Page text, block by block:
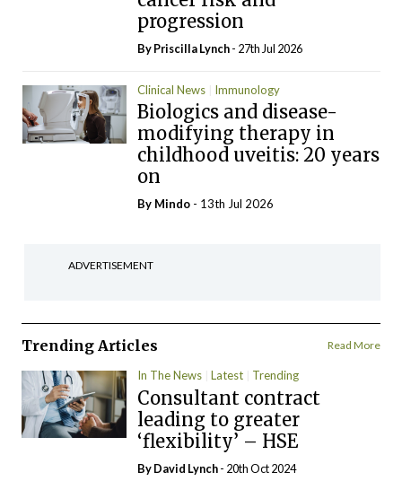
progression
ByPriscilla Lynch- 27th Jul 2026
Clinical News Immunology
Biologics and disease-
modifying therapy in
childhood uveitis: 20 years
on
By Mindo - 13th Jul 2026
ADVERTISEMENT
Trending Articles Read More
In The News Latest Trending
Consultant contract
leading to greater
‘flexibility’ – HSE
ByDavid Lynch- 20th Oct 2024